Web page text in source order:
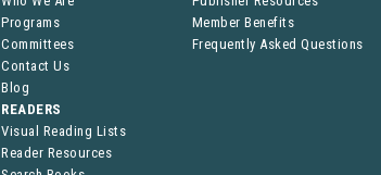
Programs
Committees
Contact Us
Blog
Member Benefits
Frequently Asked Questions
READERS
Visual Reading Lists
Reader Resources